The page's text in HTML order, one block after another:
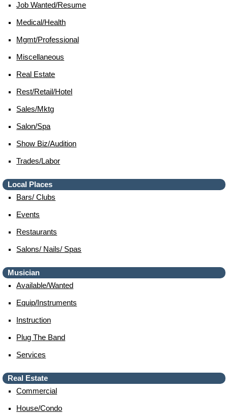
Job Wanted/resume
Medical/health
Mgmt/professional
Miscellaneous
Real Estate
Rest/retail/hotel
Sales/mktg
Salon/spa
Show Biz/audition
Trades/labor
Local Places
Bars/ Clubs
Events
Restaurants
Salons/ Nails/ Spas
Musician
Available/wanted
Equip/instruments
Instruction
Plug The Band
Services
Real Estate
Commercial
House/condo